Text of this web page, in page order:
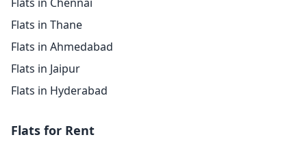
Flats in Thane
Flats in Ahmedabad
Flats in Jaipur
Flats in Hyderabad
Flats for Rent